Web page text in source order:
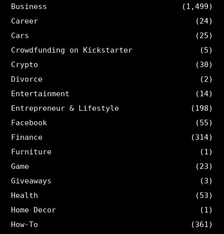
Business
(1,499)
Career
(24)
Cars
(25)
Crowdfunding on Kickstarter
(5)
Crypto
(30)
Divorce
(2)
Entertainment
(14)
Entrepreneur & Lifestyle
(198)
Facebook
(55)
Finance
(314)
Furniture
(1)
Game
(23)
Giveaways
(3)
Health
(53)
Home Decor
(1)
How-To
(361)